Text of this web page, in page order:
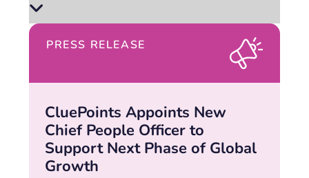
PRESS RELEASE
CluePoints Appoints New
Chief People Officer to
Support Next Phase of Global
Growth